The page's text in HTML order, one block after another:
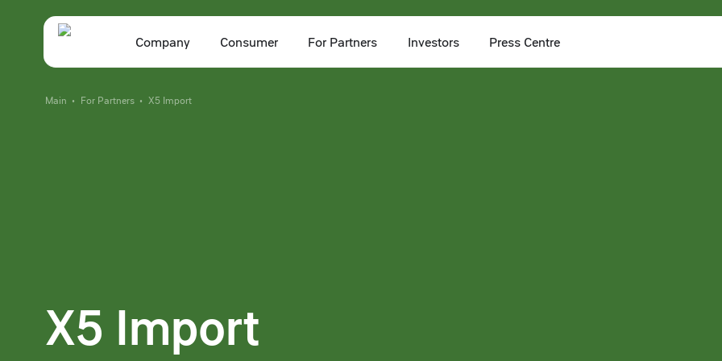
Company Consumer For Partners Investors Press Centre
Main • For Partners • X5 Import
X5 Import